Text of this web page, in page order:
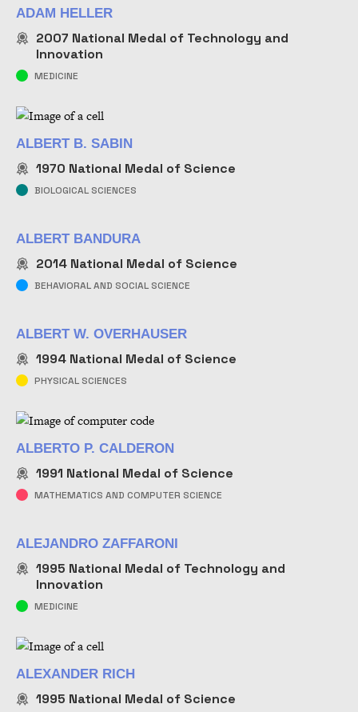
ADAM HELLER
2007 National Medal of Technology and
Innovation
MEDICINE
ALBERT B. SABIN
1970 National Medal of Science
BIOLOGICAL SCIENCES
ALBERT BANDURA
2014 National Medal of Science
BEHAVIORAL AND SOCIAL SCIENCE
ALBERT W. OVERHAUSER
1994 National Medal of Science
PHYSICAL SCIENCES
ALBERTO P. CALDERON
1991 National Medal of Science
MATHEMATICS AND COMPUTER SCIENCE
ALEJANDRO ZAFFARONI
1995 National Medal of Technology and
Innovation
MEDICINE
ALEXANDER RICH
1995 National Medal of Science